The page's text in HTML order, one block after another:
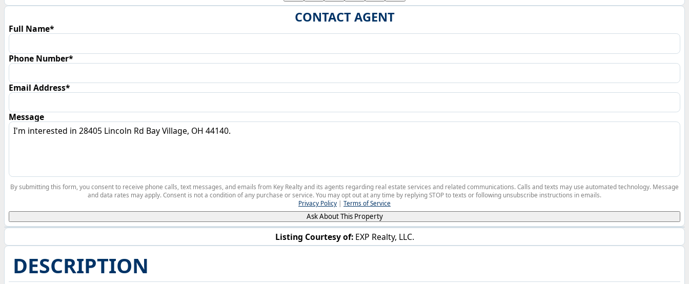
Listing Courtesy of: EXP Realty, LLC.
DESCRIPTION
CONTACT AGENT
Full Name*
Phone Number*
Email Address*
Message
By submitting this form, you consent to receive phone calls, text messages, and emails from Key Realty and its agents regarding real estate services and related communications. Calls and texts may use automated technology. Message
and data rates may apply. Consent is not a condition of any purchase or service. You may opt out at any time by replying STOP to texts or following unsubscribe instructions in emails.
Privacy Policy | Terms of Service
Ask About This Property